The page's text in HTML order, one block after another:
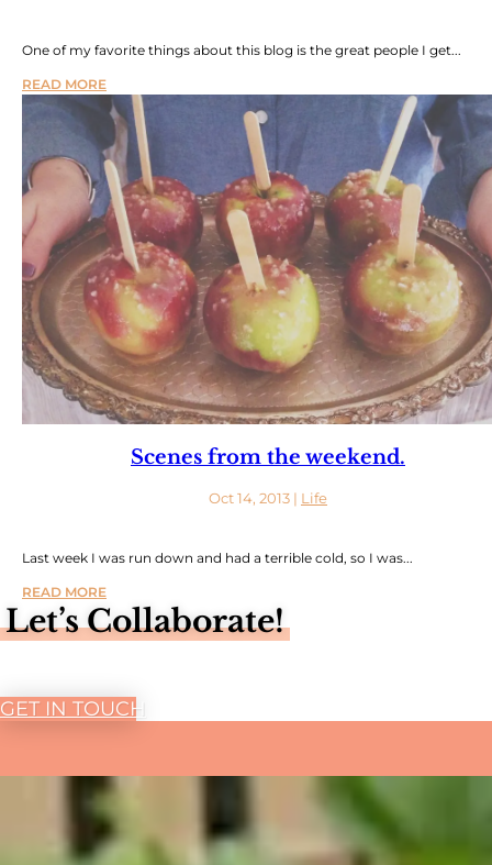
One of my favorite things about this blog is the great people I get...
READ MORE
Scenes from the weekend.
Oct 14, 2013 | Life
Last week I was run down and had a terrible cold, so I was...
READ MORE
Let’s Collaborate!
GET IN TOUCH